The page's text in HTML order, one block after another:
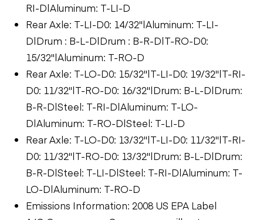
RI-D|Aluminum: T-LI-D
Rear Axle: T-LI-D0: 14/32"|Aluminum: T-LI-
D|Drum : B-L-D|Drum : B-R-D|T-RO-D0:
15/32"|Aluminum: T-RO-D
Rear Axle: T-LO-D0: 15/32"|T-LI-D0: 19/32"|T-RI-
D0: 11/32"|T-RO-D0: 16/32"|Drum: B-L-D|Drum:
B-R-D|Steel: T-RI-D|Aluminum: T-LO-
D|Aluminum: T-RO-D|Steel: T-LI-D
Rear Axle: T-LO-D0: 13/32"|T-LI-D0: 11/32"|T-RI-
D0: 11/32"|T-RO-D0: 13/32"|Drum: B-L-D|Drum:
B-R-D|Steel: T-LI-D|Steel: T-RI-D|Aluminum: T-
LO-D|Aluminum: T-RO-D
Emissions Information: 2008 US EPA Label